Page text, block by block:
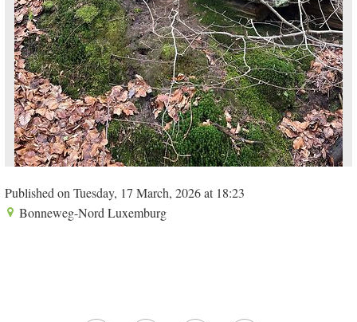
Published on Tuesday, 17 March, 2026 at 18:23
Bonneweg-Nord Luxemburg